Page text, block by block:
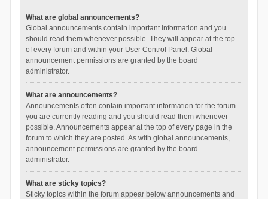
What are global announcements?
Global announcements contain important information and you
should read them whenever possible. They will appear at the top
of every forum and within your User Control Panel. Global
announcement permissions are granted by the board
administrator.
What are announcements?
Announcements often contain important information for the forum
you are currently reading and you should read them whenever
possible. Announcements appear at the top of every page in the
forum to which they are posted. As with global announcements,
announcement permissions are granted by the board
administrator.
What are sticky topics?
Sticky topics within the forum appear below announcements and